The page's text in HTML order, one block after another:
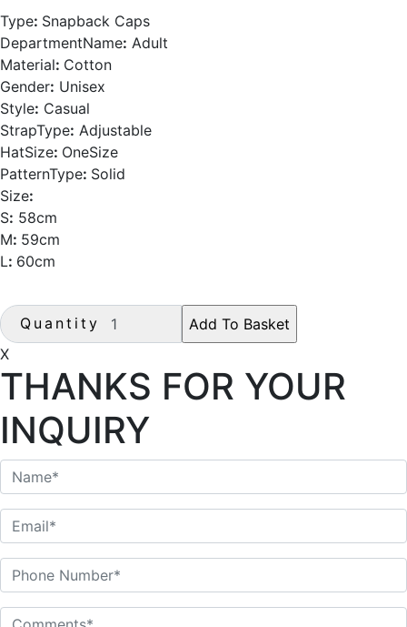
Type: Snapback Caps
DepartmentName: Adult
Material: Cotton
Gender: Unisex
Style: Casual
StrapType: Adjustable
HatSize: OneSize
PatternType: Solid
Size:
S: 58cm
M: 59cm
L: 60cm
Quantity
X
THANKS FOR YOUR
INQUIRY